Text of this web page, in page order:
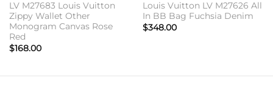
LV M27683 Louis Vuitton
Zippy Wallet Other
Monogram Canvas Rose
Red
$168.00
Louis Vuitton LV M27626 All
In BB Bag Fuchsia Denim
$348.00